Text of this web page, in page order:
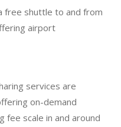
free shuttle to and from
airport
services are
on-demand
fee scale in and around